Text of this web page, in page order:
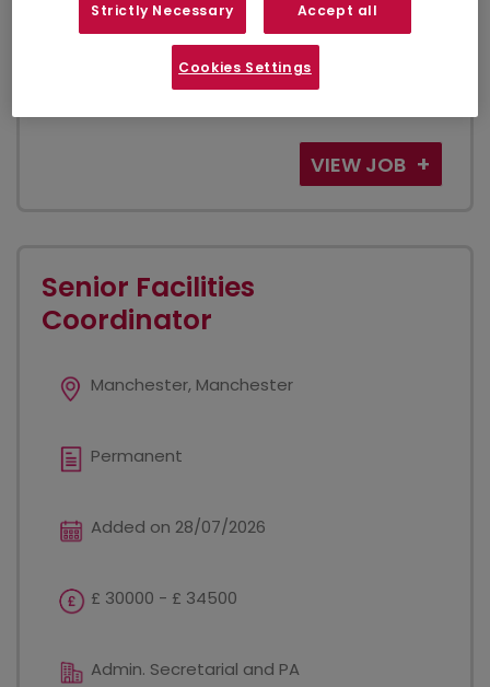
Legal Contracts Executive Location: Manchester City
Centre - office based Salary: £27,000 per annum
This role is in legal tech and will not be a route into a
qualified legal pathway - we will only be able to
VIEW JOB
Senior Facilities
Coordinator
Manchester, Manchester
Permanent
Added on 28/07/2026
£ 30000 - £ 34500
Admin. Secretarial and PA
Strictly Necessary Accept all
Cookies Settings